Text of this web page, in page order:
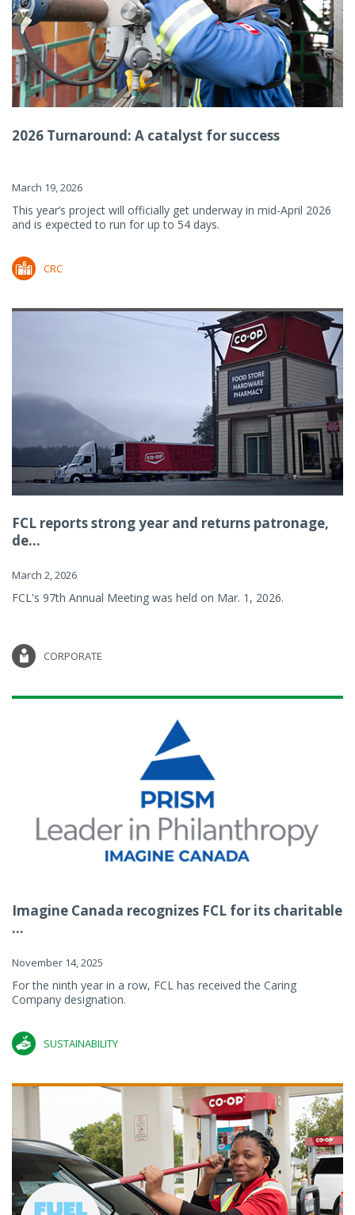
2026 Turnaround: A catalyst for success
March 19, 2026
This year’s project will officially get underway in mid-April 2026
and is expected to run for up to 54 days.
CRC
FCL reports strong year and returns patronage,
de...
March 2, 2026
FCL's 97th Annual Meeting was held on Mar. 1, 2026.
CORPORATE
Imagine Canada recognizes FCL for its charitable
...
November 14, 2025
For the ninth year in a row, FCL has received the Caring
Company designation.
SUSTAINABILITY